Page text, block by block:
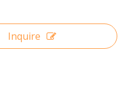
Inquire